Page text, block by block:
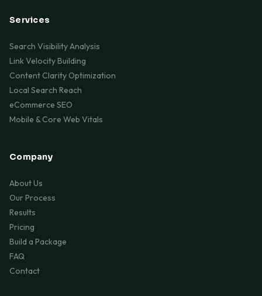
Services
Search Visibility Analysis
Link Velocity Building
Content Clarity Optimization
Local Search Reach
eCommerce SEO
Mobile & Core Web Vitals
Company
About Us
Our Process
Results
Pricing
Build a Package
FAQ
Contact